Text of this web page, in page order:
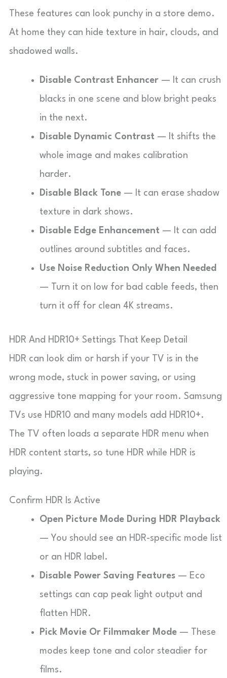
These features can look punchy in a store demo.
At home they can hide texture in hair, clouds, and
shadowed walls.
Disable Contrast Enhancer — It can crush
blacks in one scene and blow bright peaks
in the next.
Disable Dynamic Contrast — It shifts the
whole image and makes calibration
harder.
Disable Black Tone — It can erase shadow
texture in dark shows.
Disable Edge Enhancement — It can add
outlines around subtitles and faces.
Use Noise Reduction Only When Needed
— Turn it on low for bad cable feeds, then
turn it off for clean 4K streams.
HDR And HDR10+ Settings That Keep Detail
HDR can look dim or harsh if your TV is in the
wrong mode, stuck in power saving, or using
aggressive tone mapping for your room. Samsung
TVs use HDR10 and many models add HDR10+.
The TV often loads a separate HDR menu when
HDR content starts, so tune HDR while HDR is
playing.
Confirm HDR Is Active
Open Picture Mode During HDR Playback
— You should see an HDR-specific mode list
or an HDR label.
Disable Power Saving Features — Eco
settings can cap peak light output and
flatten HDR.
Pick Movie Or Filmmaker Mode — These
modes keep tone and color steadier for
films.